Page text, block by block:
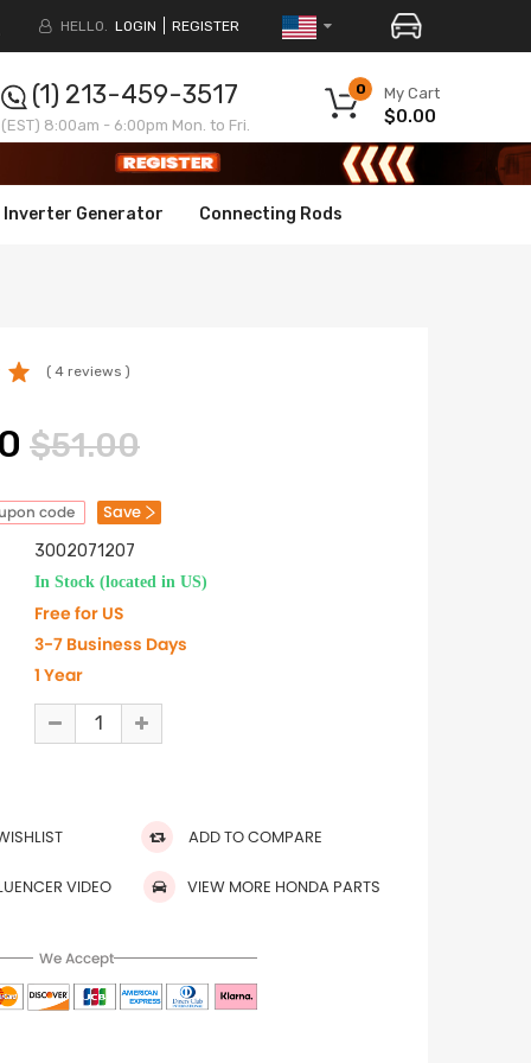
HELLO. LOGIN REGISTER
My Cart
0
$0.00
(1) 213-459-3517
(EST) 8:00am - 6:00pm Mon. to Fri.
Inverter Generator Connecting Rods
( 4 reviews )
$51.00
code Save
3002071207
In Stock (located in US)
Free for US
3-7 Business Days
1 Year
ADD TO COMPARE
VIDEO VIEW MORE HONDA PARTS
We Accept